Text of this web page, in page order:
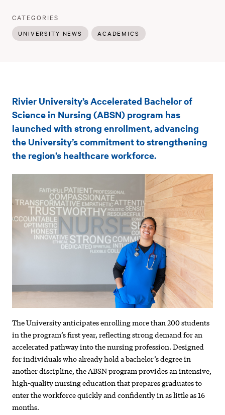
CATEGORIES
UNIVERSITY NEWS ACADEMICS
University’s
new
accelerated
nursing
draws
strong
enrollment
year
Rivier University’s Accelerated Bachelor of
Science in Nursing (ABSN) program has
launched with strong enrollment, advancing
the University’s commitment to strengthening
the region’s healthcare workforce.
The University anticipates enrolling more than 200 students
in the program’s first year, reflecting strong demand for an
accelerated pathway into the nursing profession. Designed
for individuals who already hold a bachelor’s degree in
another discipline, the ABSN program provides an intensive,
high-quality nursing education that prepares graduates to
enter the workforce quickly and confidently in as little as 16
months.